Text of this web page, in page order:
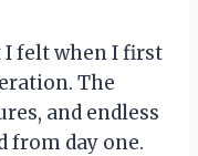
felt when I first
The
and endless
from day one.